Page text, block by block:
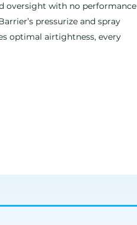
oversight with no performance
pressurize and spray
optimal airtightness, every